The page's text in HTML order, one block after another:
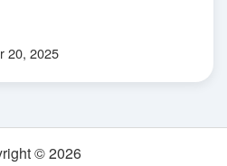
20, 2025
© 2026